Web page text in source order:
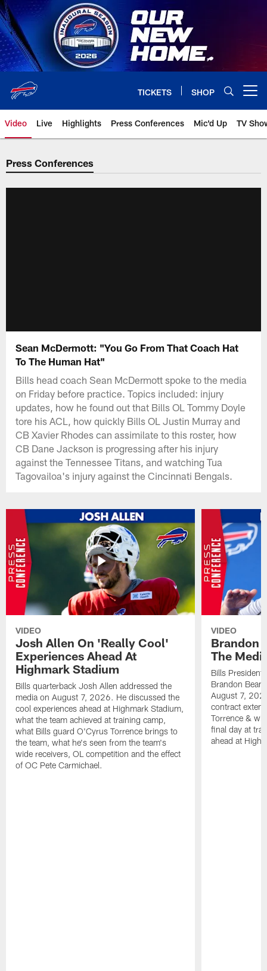
Skip
to
main
content
TICKETS SHOP
Video Live Highlights Press Conferences Mic'd Up TV
Press Conferences
Sean McDermott: "You Go From That Coach Hat
To The Human Hat"
Bills head coach Sean McDermott spoke to the media
on Friday before practice. Topics included: injury
updates, how he found out that Bills OL Tommy Doyle
tore his ACL, how quickly Bills OL Justin Murray and
CB Xavier Rhodes can assimilate to this roster, how
CB Dane Jackson is progressing after his injury
against the Tennessee Titans, and watching Tua
Tagovailoa's injury against the Cincinnati Bengals.
VIDEO
Josh Allen On 'Really Cool'
Experiences Ahead At
Highmark Stadium
Bills quarterback Josh Allen addressed the
media on August 7, 2026. He discussed the
cool experiences ahead at Highmark Stadium,
what the team achieved at training camp,
what Bills guard O'Cyrus Torrence brings to
the team, what he's seen from the team's
wide receivers, OL competition and the effect
of OC Pete Carmichael.
VIDEO
Brandon
The
Bills President
Brandon
August 7,
contract
Torrence &
final day at
ahead at